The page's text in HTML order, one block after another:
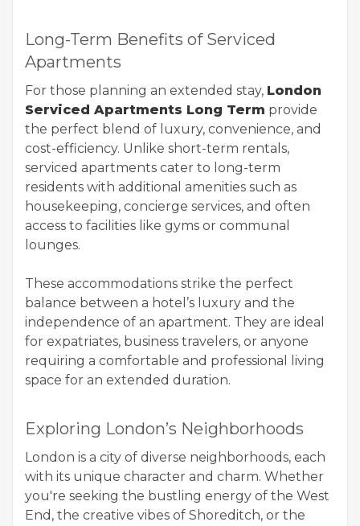
Long-Term Benefits of Serviced
Apartments
For those planning an extended stay, London
Serviced Apartments Long Term provide
the perfect blend of luxury, convenience, and
cost-efficiency. Unlike short-term rentals,
serviced apartments cater to long-term
residents with additional amenities such as
housekeeping, concierge services, and often
access to facilities like gyms or communal
lounges.
These accommodations strike the perfect
balance between a hotel’s luxury and the
independence of an apartment. They are ideal
for expatriates, business travelers, or anyone
requiring a comfortable and professional living
space for an extended duration.
Exploring London’s Neighborhoods
London is a city of diverse neighborhoods, each
with its unique character and charm. Whether
you're seeking the bustling energy of the West
End, the creative vibes of Shoreditch, or the